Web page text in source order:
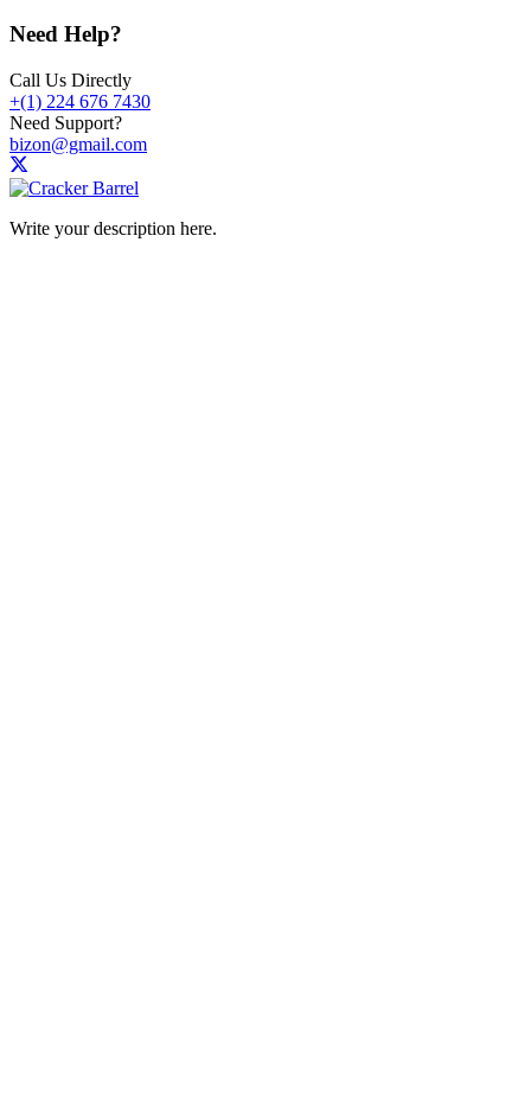
Need Help?
Call Us Directly
+(1) 224 676 7430
Need Support?
bizon@gmail.com
Write your description here.